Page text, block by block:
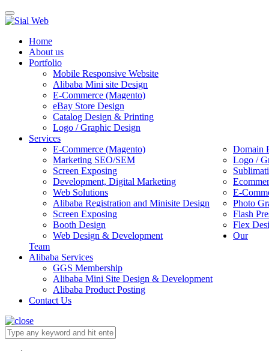
Toggle
navigation
Home
About us
Portfolio
Mobile Responsive Website
Alibaba Mini site Design
E-Commerce (Magento)
eBay Store Design
Catalog Design & Printing
Logo / Graphic Design
Services
E-Commerce (Magento)
Domain
Marketing SEO/SEM
Logo /
Screen Exposing
Development, Digital Marketing
Web Solutions
E-
Alibaba Registration and Minisite Design
Photo
Screen Exposing
Flash
Booth Design
Flex
Web Design & Development
Our
Team
Alibaba Services
GGS Membership
Alibaba Mini Site Design & Development
Alibaba Product Posting
Contact Us